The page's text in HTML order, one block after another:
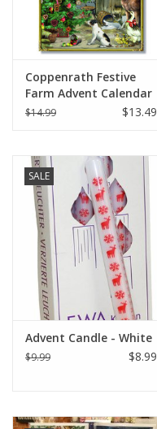
Coppenrath Festive
Farm Advent Calendar
11.69" x 8.27"
$14.99 $13.49
SALE
Advent Candle - White
$9.99 $8.99